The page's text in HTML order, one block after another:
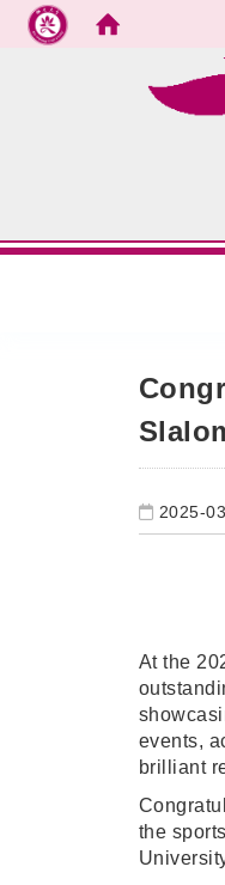
Go to
2025-
At the
events,
brilliant
the